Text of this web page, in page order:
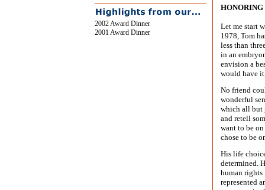
2002 Award Dinner
2001 Award Dinner
Let me start
1978, Tom
less than
in an
envision a
would have
No friend
wonderful
which all but
and retell
want to be
chose to be
His life
determined.
human rights
represented